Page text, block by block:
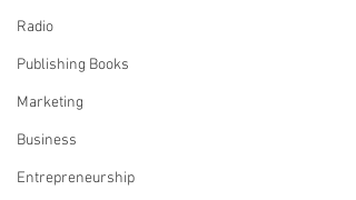
Radio
Publishing Books
Marketing
Business
Entrepreneurship